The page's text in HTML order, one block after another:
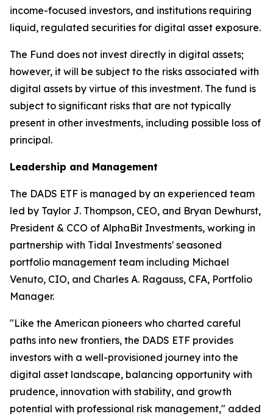
income-focused investors, and institutions requiring
liquid, regulated securities for digital asset exposure.
The Fund does not invest directly in digital assets;
however, it will be subject to the risks associated with
digital assets by virtue of this investment. The fund is
subject to significant risks that are not typically
present in other investments, including possible loss of
principal.
Leadership and Management
The DADS ETF is managed by an experienced team
led by Taylor J. Thompson, CEO, and Bryan Dewhurst,
President & CCO of AlphaBit Investments, working in
partnership with Tidal Investments' seasoned
portfolio management team including Michael
Venuto, CIO, and Charles A. Ragauss, CFA, Portfolio
Manager.
"Like the American pioneers who charted careful
paths into new frontiers, the DADS ETF provides
investors with a well-provisioned journey into the
digital asset landscape, balancing opportunity with
prudence, innovation with stability, and growth
potential with professional risk management," added